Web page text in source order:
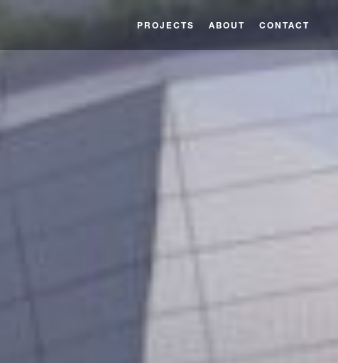
PROJECTS ABOUT CONTACT